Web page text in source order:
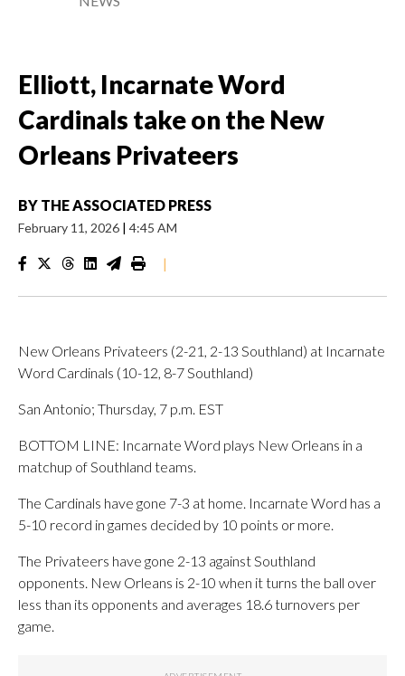
Elliott, Incarnate Word
Cardinals take on the New
Orleans Privateers
BY THE ASSOCIATED PRESS
February 11, 2026 | 4:45 AM
|
New Orleans Privateers (2-21, 2-13 Southland) at Incarnate
Word Cardinals (10-12, 8-7 Southland)
San Antonio; Thursday, 7 p.m. EST
BOTTOM LINE: Incarnate Word plays New Orleans in a
matchup of Southland teams.
The Cardinals have gone 7-3 at home. Incarnate Word has a
5-10 record in games decided by 10 points or more.
The Privateers have gone 2-13 against Southland
opponents. New Orleans is 2-10 when it turns the ball over
less than its opponents and averages 18.6 turnovers per
game.